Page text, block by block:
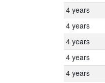
4 years
4 years
4 years
4 years
4 years